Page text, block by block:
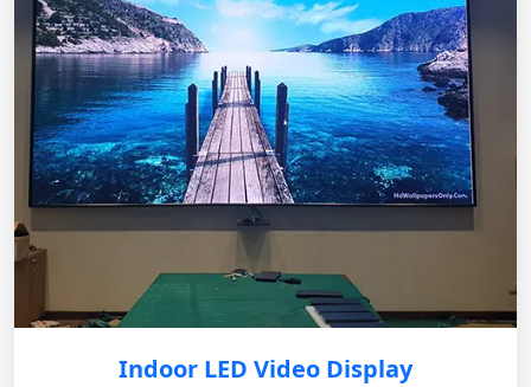
Indoor LED Video Display